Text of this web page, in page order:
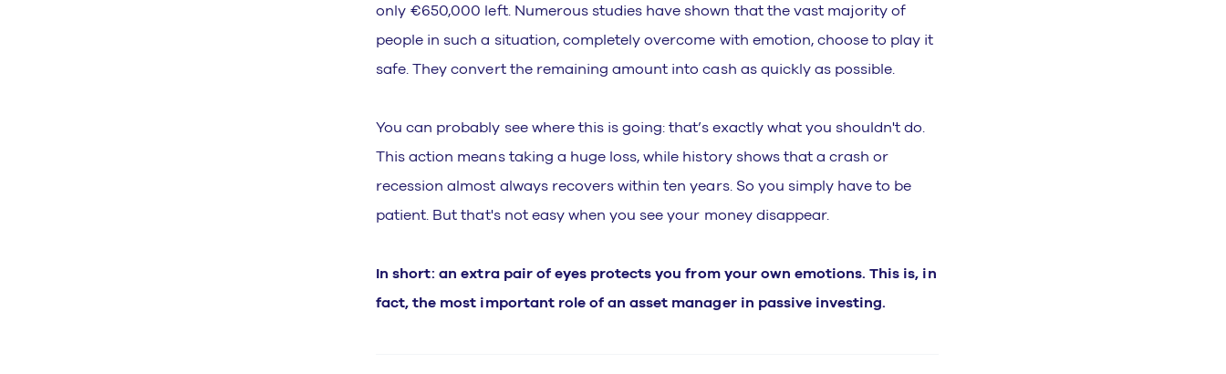
only €650,000 left. Numerous studies have shown that the vast majority of
people in such a situation, completely overcome with emotion, choose to play it
safe. They convert the remaining amount into cash as quickly as possible.
You can probably see where this is going: that’s exactly what you shouldn't do.
This action means taking a huge loss, while history shows that a crash or
recession almost always recovers within ten years. So you simply have to be
patient. But that's not easy when you see your money disappear.
In short: an extra pair of eyes protects you from your own emotions. This is, in
fact, the most important role of an asset manager in passive investing.